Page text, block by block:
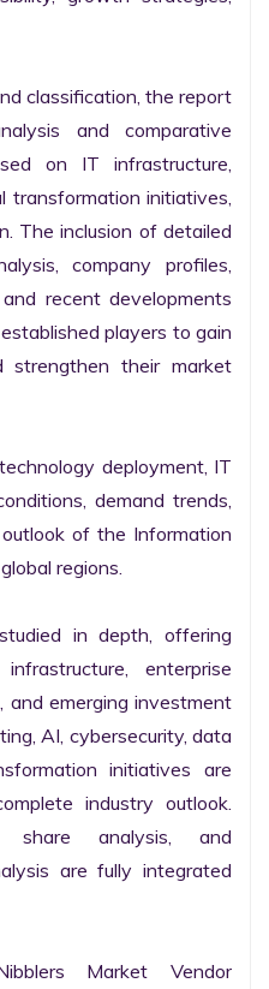
classification, the report
and comparative
on IT infrastructure,
transformation initiatives,
The inclusion of detailed
company profiles,
recent developments
players to gain
strengthen their market
deployment, IT
demand trends,
of the Information
regions.
in depth, offering
enterprise
and emerging investment
AI, cybersecurity, data
initiatives are
industry outlook.
share analysis, and
are fully integrated
Market Vendor